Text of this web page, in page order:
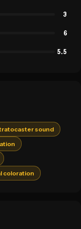
3
6
5.5
sound
coloration